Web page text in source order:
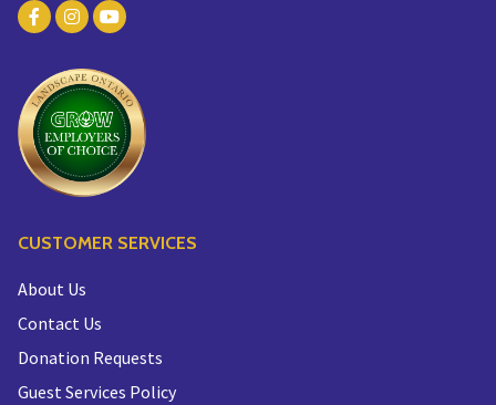
CUSTOMER SERVICES
About Us
Contact Us
Donation Requests
Guest Services Policy